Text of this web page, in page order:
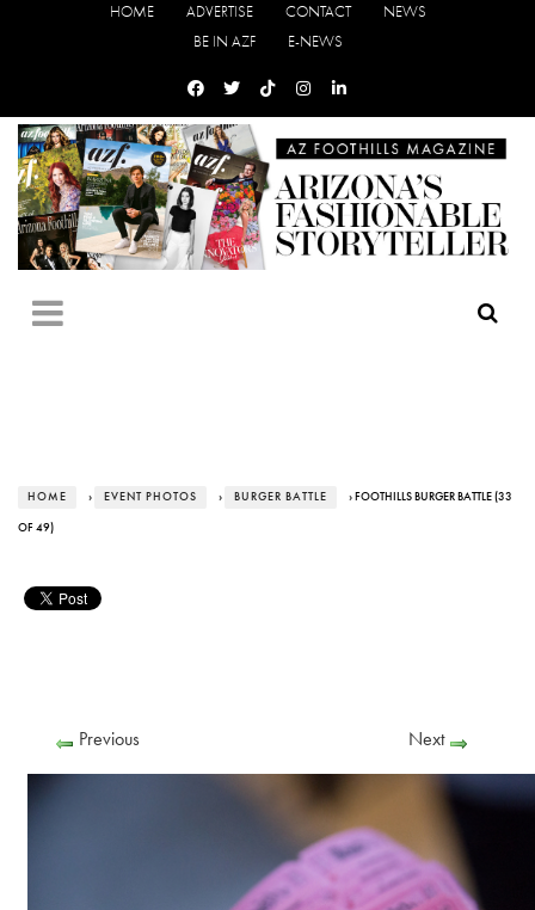
HOME ADVERTISE CONTACT
NEWS
BE IN AZF
E-NEWS
HOME › EVENT PHOTOS › BURGER BATTLE › FOOTHILLS BURGER BATTLE (33
OF 49)
Previous Next